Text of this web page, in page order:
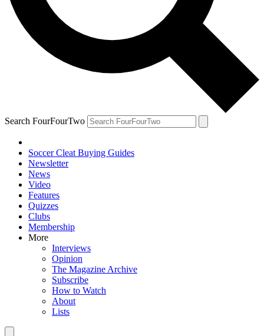
Search FourFourTwo
Soccer Cleat Buying Guides
Newsletter
News
Video
Features
Quizzes
Clubs
Membership
More
Interviews
Opinion
The Magazine Archive
Subscribe
How to Watch
About
Lists